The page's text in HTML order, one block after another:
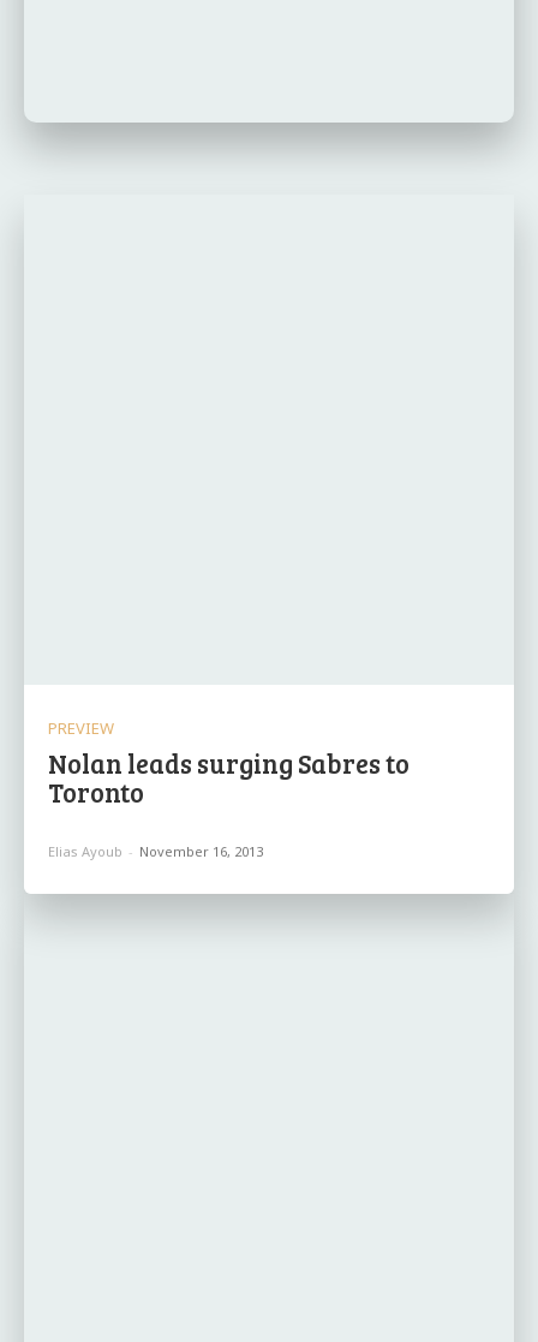
PREVIEW
Nolan leads surging Sabres to
Toronto
Elias Ayoub - November 16, 2013